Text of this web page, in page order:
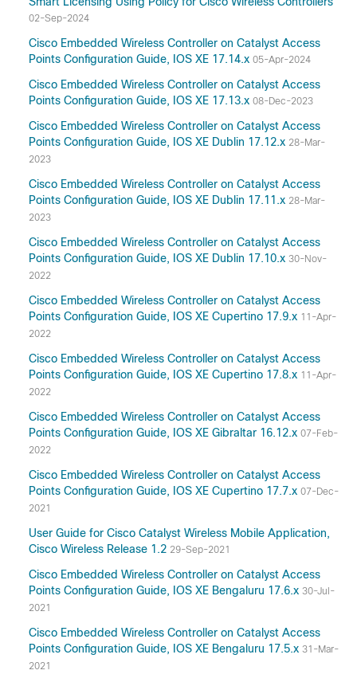
02-Sep-2024
Cisco Embedded Wireless Controller on Catalyst Access
Points Configuration Guide, IOS XE 17.14.x 05-Apr-2024
Cisco Embedded Wireless Controller on Catalyst Access
Points Configuration Guide, IOS XE 17.13.x 08-Dec-2023
Cisco Embedded Wireless Controller on Catalyst Access
Points Configuration Guide, IOS XE Dublin 17.12.x 28-Mar-
2023
Cisco Embedded Wireless Controller on Catalyst Access
Points Configuration Guide, IOS XE Dublin 17.11.x 28-Mar-
2023
Cisco Embedded Wireless Controller on Catalyst Access
Points Configuration Guide, IOS XE Dublin 17.10.x 30-Nov-
2022
Cisco Embedded Wireless Controller on Catalyst Access
Points Configuration Guide, IOS XE Cupertino 17.9.x 11-Apr-
2022
Cisco Embedded Wireless Controller on Catalyst Access
Points Configuration Guide, IOS XE Cupertino 17.8.x 11-Apr-
2022
Cisco Embedded Wireless Controller on Catalyst Access
Points Configuration Guide, IOS XE Gibraltar 16.12.x 07-Feb-
2022
Cisco Embedded Wireless Controller on Catalyst Access
Points Configuration Guide, IOS XE Cupertino 17.7.x 07-Dec-
2021
User Guide for Cisco Catalyst Wireless Mobile Application,
Cisco Wireless Release 1.2 29-Sep-2021
Cisco Embedded Wireless Controller on Catalyst Access
Points Configuration Guide, IOS XE Bengaluru 17.6.x 30-Jul-
2021
Cisco Embedded Wireless Controller on Catalyst Access
Points Configuration Guide, IOS XE Bengaluru 17.5.x 31-Mar-
2021